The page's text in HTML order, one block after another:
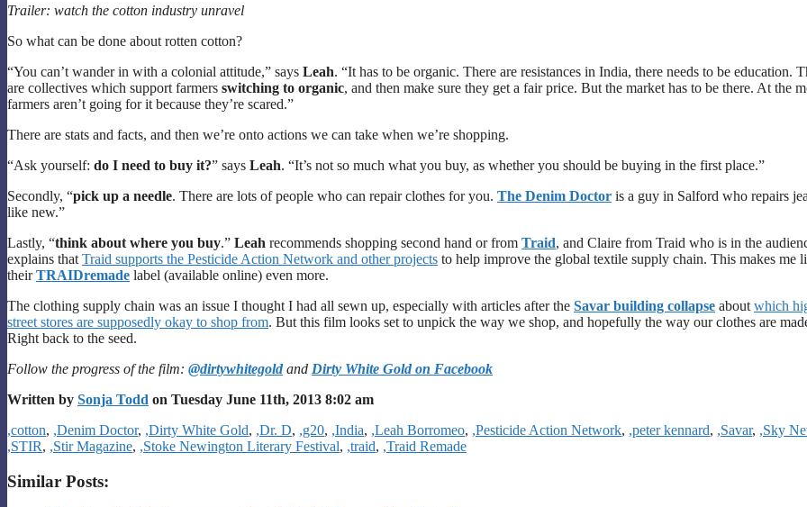
Trailer: watch the cotton industry unravel
So what can be done about rotten cotton?
“You can’t wander in with a colonial attitude,” says Leah. “It has to be organic. There are resistances in India, there needs to be education.
are collectives which support farmers switching to organic, and then make sure they get a fair price. But the market has to be there. At the
farmers aren’t going for it because they’re scared.”
There are stats and facts, and then we’re onto actions we can take when we’re shopping.
“Ask yourself: do I need to buy it?” says Leah. “It’s not so much what you buy, as whether you should be buying in the first place.”
Secondly, “pick up a needle. There are lots of people who can repair clothes for you. The Denim Doctor is a guy in Salford who repairs
like new.”
Lastly, “think about where you buy.” Leah recommends shopping second hand or from Traid, and Claire from Traid who is in the
explains that Traid supports the Pesticide Action Network and other projects to help improve the global textile supply chain. This makes me
theirTRAIDremade label (available online) even more.
The clothing supply chain was an issue I thought I had all sewn up, especially with articles after the Savar building collapse about which
street stores are supposedly okay to shop from. But this film looks set to unpick the way we shop, and hopefully the way our clothes are
Right back to the seed.
Follow the progress of the film: @dirtywhitegoldand Dirty White Gold on Facebook
Written by Sonja Todd on Tuesday June 11th, 2013 8:02 am
Categories
,cotton, ,Denim Doctor, ,Dirty White Gold, ,Dr. D, ,g20, ,India, ,Leah Borromeo, ,Pesticide Action Network, ,peter kennard, ,Savar, ,Sky
,STIR, ,Stir Magazine, ,Stoke Newington Literary Festival, ,traid, ,Traid Remade
Similar Posts: